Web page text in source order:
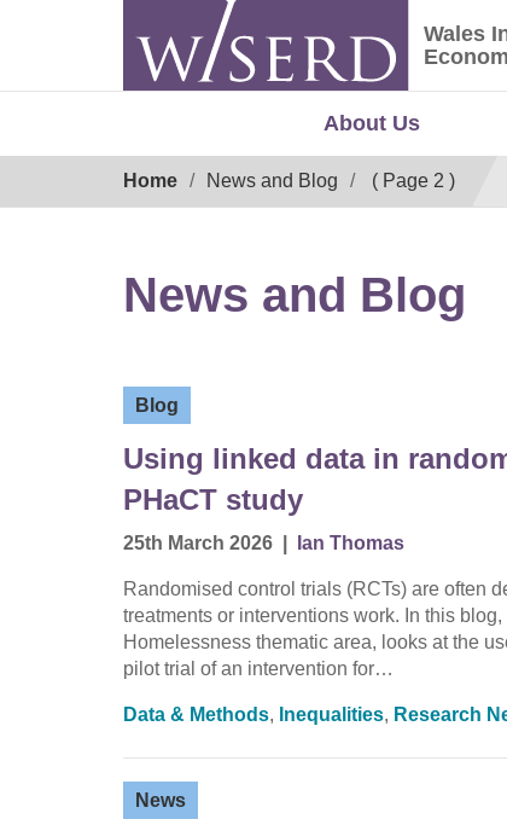
Wales
Wales
About Us
Home News and Blog ( Page 2 )
News and Blog
Blog
Using linked data in
PHaCT study
25th March 2026 Ian Thomas
Randomised control trials (RCTs) are often
treatments or interventions work. In this
Homelessness thematic area, looks at the
pilot trial of an intervention for…
Data & Methods, Inequalities, Research
News